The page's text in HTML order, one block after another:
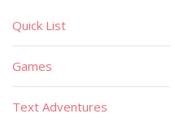
Quick List
Games
Text Adventures